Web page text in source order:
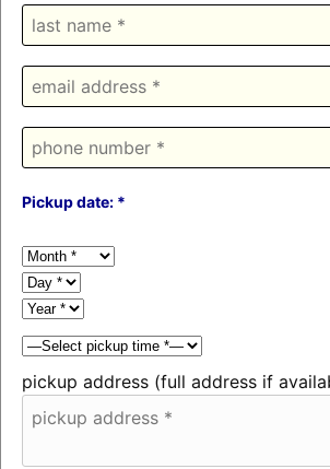
Pickup date: *
pickup address (full address if